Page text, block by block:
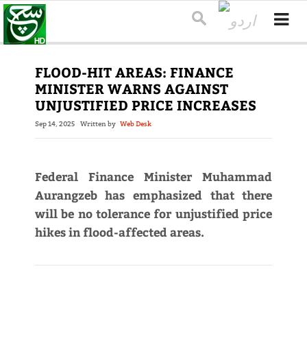
FLOOD-HIT AREAS: FINANCE
MINISTER WARNS AGAINST
UNJUSTIFIED PRICE INCREASES
Sep 14, 2025 Written by Web Desk
Federal Finance Minister Muhammad
Aurangzeb has emphasized that there
will be no tolerance for unjustified price
hikes in flood-affected areas.